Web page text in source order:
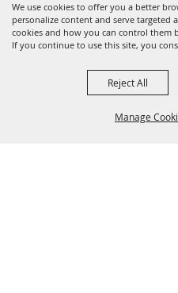
We use cookies to offer you a better
personalize content and serve targeted
cookies and how you can control them
If you continue to use this site, you
Manage
Reject All
Copyright ©2026, Pendleton
Powered